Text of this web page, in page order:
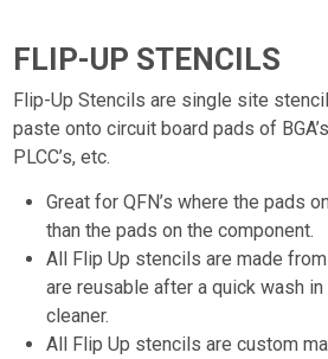
FLIP-UP STENCILS
Flip-Up Stencils are single site
paste onto circuit board pads of
PLCC’s, etc.
Great for QFN’s where the pads
than the pads on the component.
All Flip Up stencils are made
are reusable after a quick wash
cleaner.
All Flip Up stencils are custom